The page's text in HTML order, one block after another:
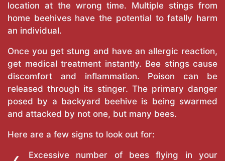
location at the wrong time. Multiple stings from
home beehives have the potential to fatally harm
an individual.
Once you get stung and have an allergic reaction,
get medical treatment instantly. Bee stings cause
discomfort and inflammation. Poison can be
released through its stinger. The primary danger
posed by a backyard beehive is being swarmed
and attacked by not one, but many bees.
Here are a few signs to look out for:
Excessive number of bees flying in your